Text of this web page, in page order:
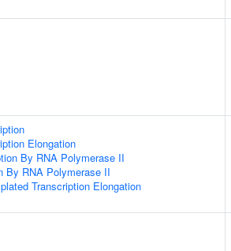
Elongation
By RNA Polymerase II
By RNA Polymerase II
Transcription Elongation